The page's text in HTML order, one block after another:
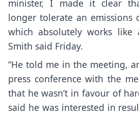
minister, I made it clear
longer tolerate an emissions
which absolutely works like
Smith said Friday.
“He told me in the meeting,
press conference with the
that he wasn’t in favour of
said he was interested in